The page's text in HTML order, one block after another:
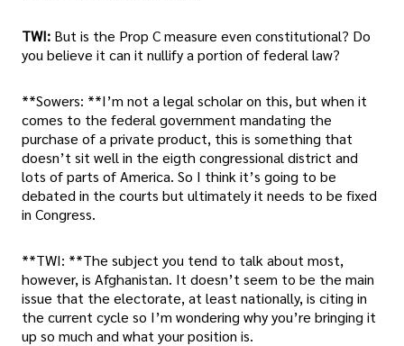
TWI: But is the Prop C measure even constitutional? Do
you believe it can it nullify a portion of federal law?
**Sowers: **I’m not a legal scholar on this, but when it
comes to the federal government mandating the
purchase of a private product, this is something that
doesn’t sit well in the eigth congressional district and
lots of parts of America. So I think it’s going to be
debated in the courts but ultimately it needs to be fixed
in Congress.
**TWI: **The subject you tend to talk about most,
however, is Afghanistan. It doesn’t seem to be the main
issue that the electorate, at least nationally, is citing in
the current cycle so I’m wondering why you’re bringing it
up so much and what your position is.